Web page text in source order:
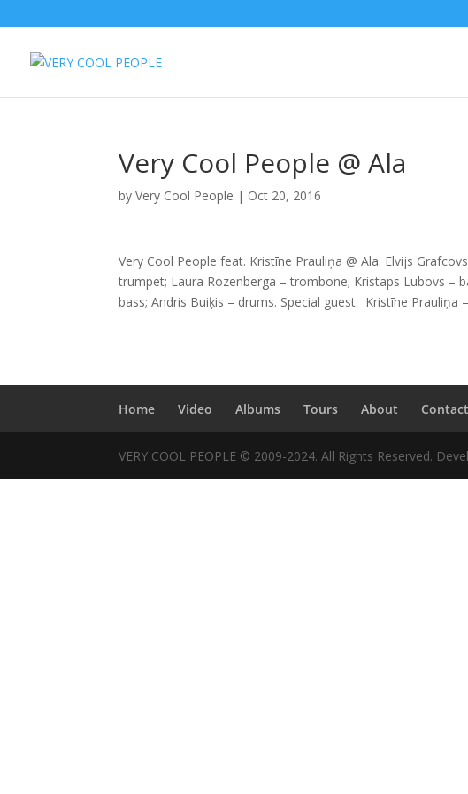
Very Cool People @ Ala
byVery Cool People | Oct 20, 2016
Very Cool People feat. Kristīne Prauliņa @ Ala. Elvijs
trumpet; Laura Rozenberga – trombone; Kristaps Lubovs –
bass; Andris Buiķis – drums. Special guest: Kristīne Prauliņa
Home Video Albums Tours About Contact
VERY COOL PEOPLE © 2009-2024. All Rights Reserved.